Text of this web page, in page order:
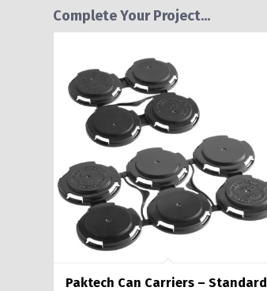
Complete Your Project...
Paktech Can Carriers – Standard